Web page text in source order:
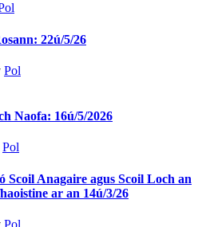
22ú/5/26
Pol
Naofa: 16ú/5/2026
Pol
Scoil Anagaire agus Scoil Loch an
ar an 14ú/3/26
Pol